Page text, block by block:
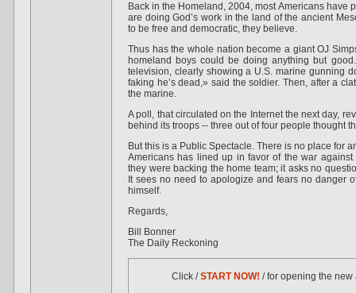
Back in the Homeland, 2004, most Americans have
are doing God’s work in the land of the ancient
to be free and democratic, they believe.
Thus has the whole nation become a giant OJ
homeland boys could be doing anything but
television, clearly showing a U.S. marine gunning
faking he’s dead,» said the soldier. Then, after a
the marine.
A poll, that circulated on the Internet the next day,
behind its troops -- three out of four people thought
But this is a Public Spectacle. There is no place for
Americans has lined up in favor of the war
they were backing the home team; it asks no
It sees no need to apologize and fears no danger
himself.
Regards,
Bill Bonner
The Daily Reckoning
Click /START NOW! / for opening the